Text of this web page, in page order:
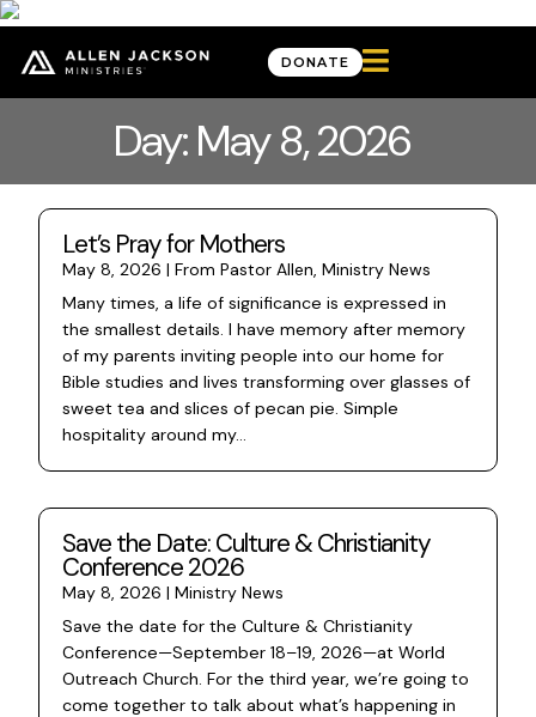
DONATE 
Day: May 8, 2026
Let’s Pray for Mothers
May 8, 2026 | From Pastor Allen, Ministry News
Many times, a life of significance is expressed in
the smallest details. I have memory after memory
of my parents inviting people into our home for
Bible studies and lives transforming over glasses of
sweet tea and slices of pecan pie. Simple
hospitality around my...
Save the Date: Culture & Christianity
Conference 2026
May 8, 2026 | Ministry News
Save the date for the Culture & Christianity
Conference—September 18–19, 2026—at World
Outreach Church. For the third year, we’re going to
come together to talk about what’s happening in